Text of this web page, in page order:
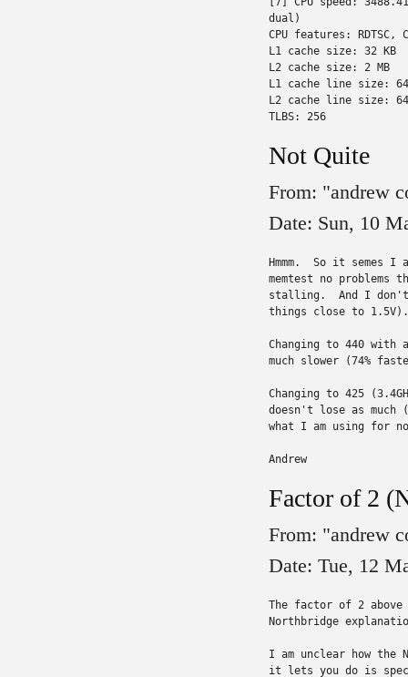
dual)
CPU features: RDTSC,
L1 cache size: 32 KB
L2 cache size: 2 MB
L1 cache line size:
L2 cache line size:
TLBS: 256
Not Quite
From: "andrew
Date: Sun, 10
Hmmm.  So it semes
memtest no problems
stalling.  And I don't
things close to 1.5V).
Changing to 440 with
much slower (74%
Changing to 425
doesn't lose as much
what I am using for
Andrew
Factor of 2
From: "andrew
Date: Tue, 12
The factor of 2
Northbridge
I am unclear how
it lets you do is